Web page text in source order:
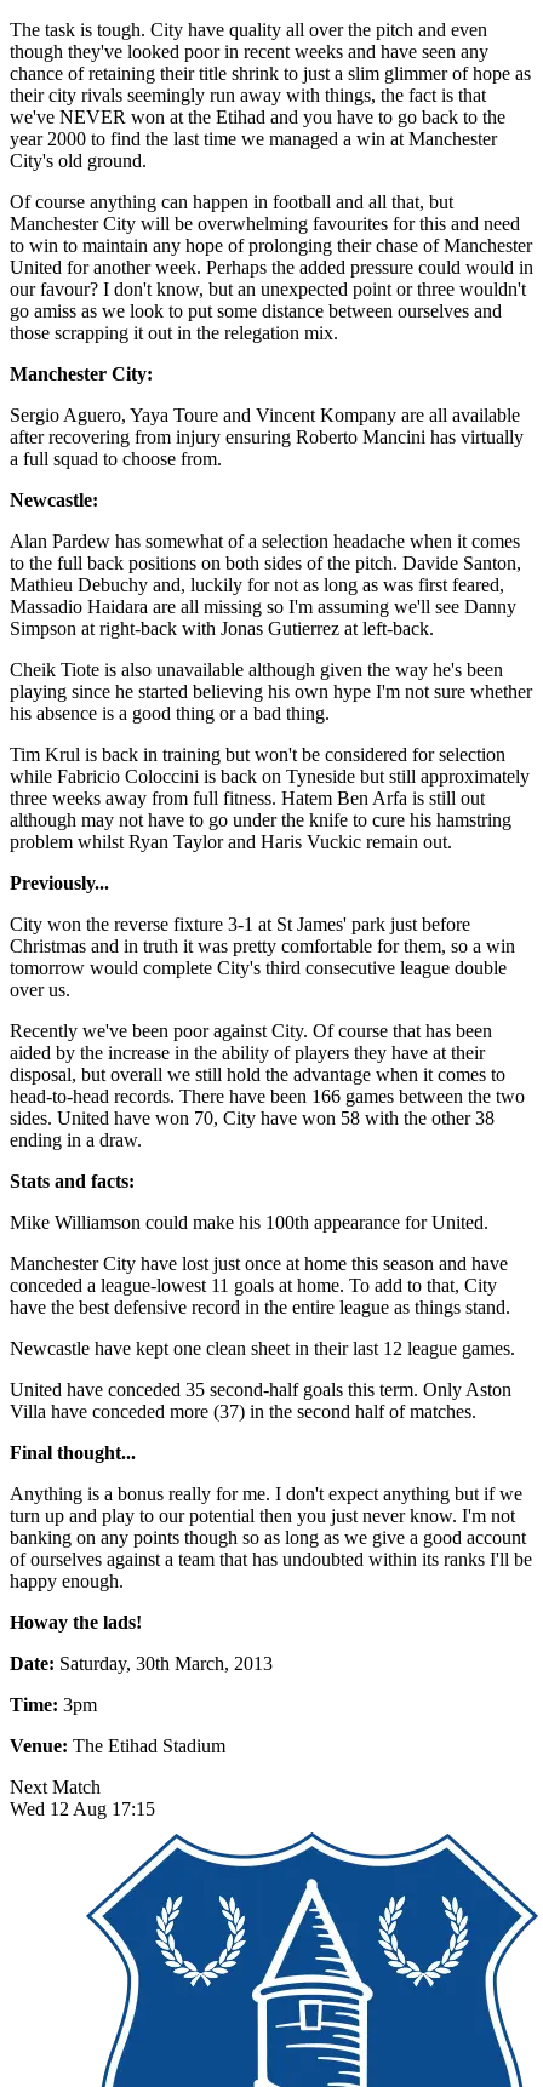
The task is tough. City have quality all over the pitch and even
though they've looked poor in recent weeks and have seen any
chance of retaining their title shrink to just a slim glimmer of hope as
their city rivals seemingly run away with things, the fact is that
we've NEVER won at the Etihad and you have to go back to the
year 2000 to find the last time we managed a win at Manchester
City's old ground.
Of course anything can happen in football and all that, but
Manchester City will be overwhelming favourites for this and need
to win to maintain any hope of prolonging their chase of Manchester
United for another week. Perhaps the added pressure could would in
our favour? I don't know, but an unexpected point or three wouldn't
go amiss as we look to put some distance between ourselves and
those scrapping it out in the relegation mix.
Manchester City:
Sergio Aguero, Yaya Toure and Vincent Kompany are all available
after recovering from injury ensuring Roberto Mancini has virtually
a full squad to choose from.
Newcastle:
Alan Pardew has somewhat of a selection headache when it comes
to the full back positions on both sides of the pitch. Davide Santon,
Mathieu Debuchy and, luckily for not as long as was first feared,
Massadio Haidara are all missing so I'm assuming we'll see Danny
Simpson at right-back with Jonas Gutierrez at left-back.
Cheik Tiote is also unavailable although given the way he's been
playing since he started believing his own hype I'm not sure whether
his absence is a good thing or a bad thing.
Tim Krul is back in training but won't be considered for selection
while Fabricio Coloccini is back on Tyneside but still approximately
three weeks away from full fitness. Hatem Ben Arfa is still out
although may not have to go under the knife to cure his hamstring
problem whilst Ryan Taylor and Haris Vuckic remain out.
Previously...
City won the reverse fixture 3-1 at St James' park just before
Christmas and in truth it was pretty comfortable for them, so a win
tomorrow would complete City's third consecutive league double
over us.
Recently we've been poor against City. Of course that has been
aided by the increase in the ability of players they have at their
disposal, but overall we still hold the advantage when it comes to
head-to-head records. There have been 166 games between the two
sides. United have won 70, City have won 58 with the other 38
ending in a draw.
Stats and facts:
Mike Williamson could make his 100th appearance for United.
Manchester City have lost just once at home this season and have
conceded a league-lowest 11 goals at home. To add to that, City
have the best defensive record in the entire league as things stand.
Newcastle have kept one clean sheet in their last 12 league games.
United have conceded 35 second-half goals this term. Only Aston
Villa have conceded more (37) in the second half of matches.
Final thought...
Anything is a bonus really for me. I don't expect anything but if we
turn up and play to our potential then you just never know. I'm not
banking on any points though so as long as we give a good account
of ourselves against a team that has undoubted within its ranks I'll be
happy enough.
Howay the lads!
Date: Saturday, 30th March, 2013
Time: 3pm
Venue: The Etihad Stadium
Next Match
Wed 12 Aug 17:15